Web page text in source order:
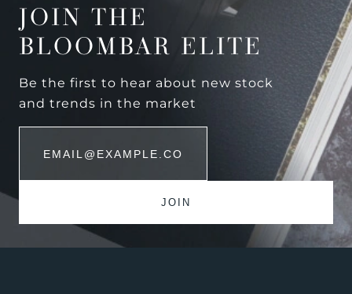
JOIN THE
BLOOMBAR ELITE
Be the first to hear about new stock
and trends in the market